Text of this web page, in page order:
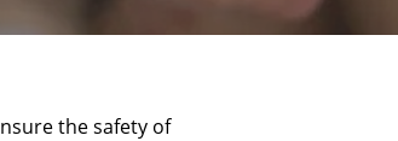
the safety of